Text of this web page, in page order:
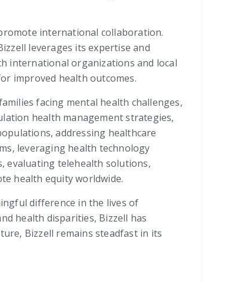
international collaboration.
leverages its expertise and
international organizations and local
improved health outcomes.
facing mental health challenges,
health management strategies,
addressing healthcare
leveraging health technology
evaluating telehealth solutions,
health equity worldwide.
difference in the lives of
health disparities, Bizzell has
Bizzell remains steadfast in its